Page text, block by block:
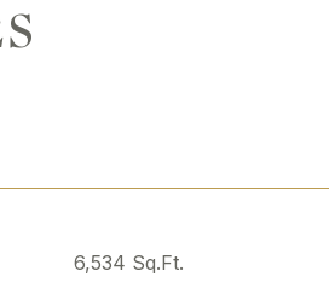
6,534 Sq.Ft.